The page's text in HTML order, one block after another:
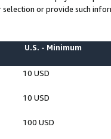
selection or provide such
U.S. - Minimum
10 USD
10 USD
100 USD